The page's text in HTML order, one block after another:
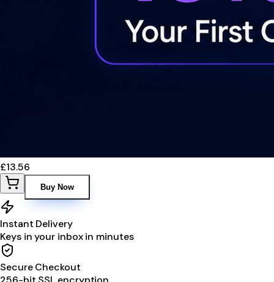
£13.56
Buy Now
Instant Delivery
Keys in your inbox in minutes
Secure Checkout